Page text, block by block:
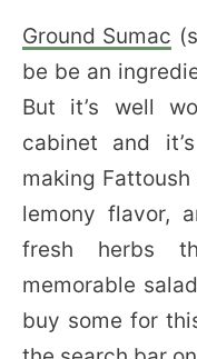
Ground Sumac
be be an
But it’s well
cabinet and
making
lemony flavor,
fresh herbs
memorable
buy some for